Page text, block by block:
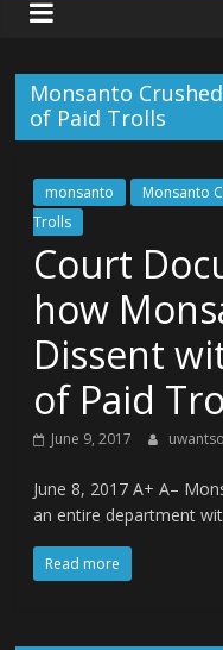
Monsanto
of Paid Trolls
monsanto
Monsanto
Trolls
Court
how
Dissent
of Paid
June 9, 2017
June 8, 2017 A+ A–
an entire department
Read more